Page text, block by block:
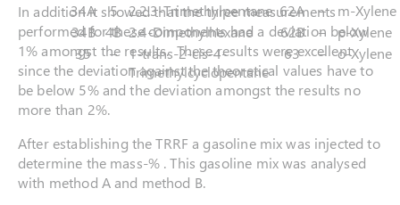
34A
5 2.2.3-Trimethylpentane 62A –
m-Xylene
34B 4B 2.4-Dimethylhexane 62B –
p-Xylene
35
–
1-trans-2-cis-4-
Trimethylcyclopentane
63 – o-Xylene
In addition it showed that the three measurements
performed for these components had a deviation below
1% amongst the results. These results were excellent
since the deviation against the theoretical values have to
be below 5% and the deviation amongst the results no
more than 2%.
After establishing the TRRF a gasoline mix was injected to
determine the mass-% . This gasoline mix was analysed
with method A and method B.